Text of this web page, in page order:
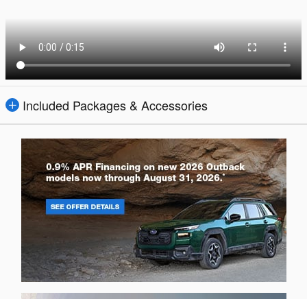
Included Packages & Accessories